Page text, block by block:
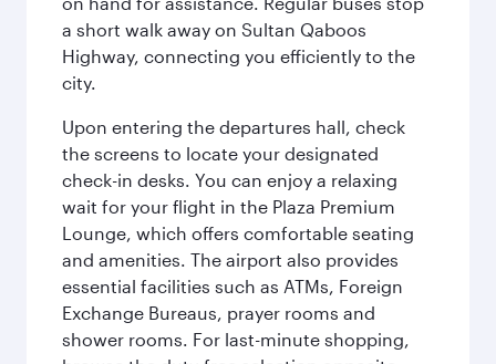
a short walk away on Sultan Qaboos
Highway, connecting you efficiently to the
city.
Upon entering the departures hall, check
the screens to locate your designated
check-in desks. You can enjoy a relaxing
wait for your flight in the Plaza Premium
Lounge, which offers comfortable seating
and amenities. The airport also provides
essential facilities such as ATMs, Foreign
Exchange Bureaus, prayer rooms and
shower rooms. For last-minute shopping,